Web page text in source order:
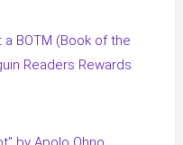
a BOTM (Book of the
Readers Rewards